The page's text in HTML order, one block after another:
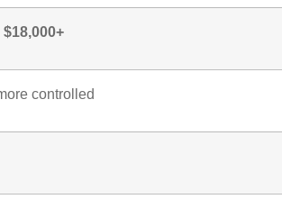
$18,000+
controlled